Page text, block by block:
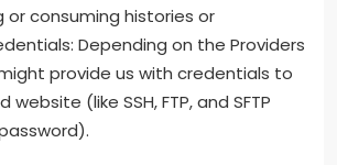
consuming histories or
Depending on the Providers
provide us with credentials to
(like SSH, FTP, and SFTP